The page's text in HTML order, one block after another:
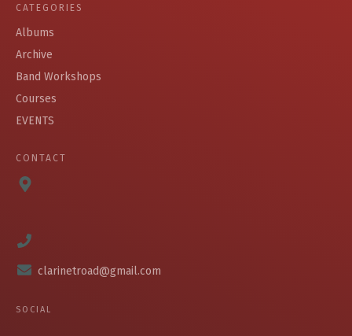
CATEGORIES
Albums
Archive
Band Workshops
Courses
EVENTS
CONTACT
clarinetroad@gmail.com
SOCIAL